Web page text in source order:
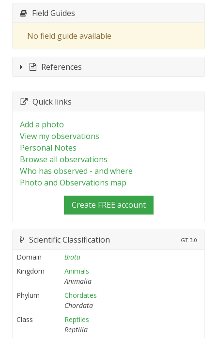
Field Guides
No field guide available
References
Quick links
Add a photo
View my observations
Personal Notes
Browse all observations
Who has observed - and where
Photo and Observations map
Create FREE account
Scientific Classification GT 3.0
Domain
Biota
Kingdom
Animals
Animalia
Phylum
Chordates
Chordata
Class
Reptiles
Reptilia